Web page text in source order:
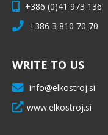
+386 (0)41 973 136
+386 3 810 70 70
WRITE TO US
info@elkostroj.si
www.elkostroj.si